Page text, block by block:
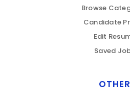
Browse
Candidate
Edit
Saved
OTHER